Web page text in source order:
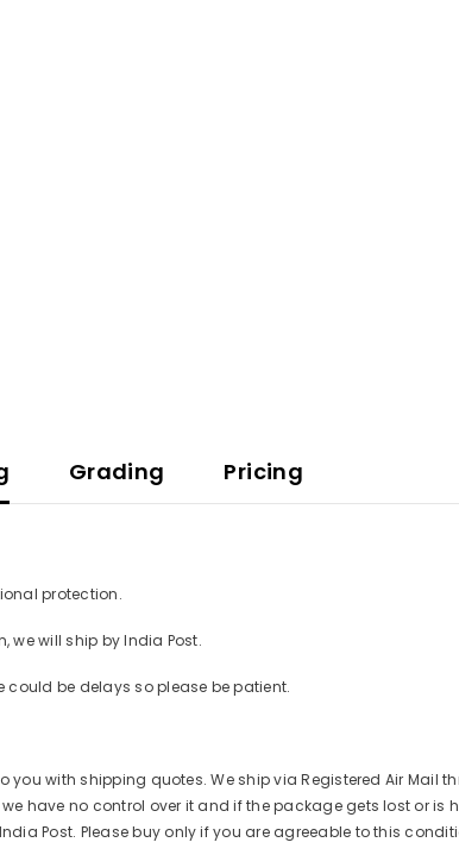
Grading Pricing
protection.
we will ship by India Post.
could be delays so please be patient.
with shipping quotes. We ship via Registered Air Mail
have no control over it and if the package gets lost or is
Post. Please buy only if you are agreeable to this